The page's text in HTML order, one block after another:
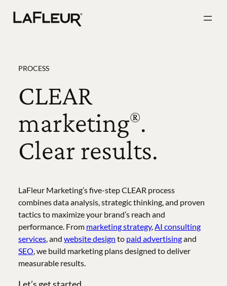
Skip
PROCESS
CLEAR
marketing®.
Clear results.
LaFleur Marketing’s five-step CLEAR process
combines data analysis, strategic thinking, and proven
tactics to maximize your brand’s reach and
performance. From marketing strategy,AI consulting
services, and website design to paid advertisingand
SEO, we build marketing plans designed to deliver
measurable results.